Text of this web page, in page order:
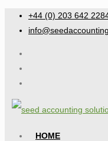
+44 (0) 203 642
HOME